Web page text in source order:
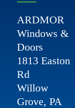
ARDMOR
Windows &
Doors
1813 Easton
Rd
Willow
Grove, PA